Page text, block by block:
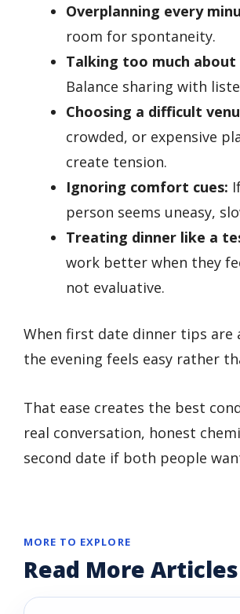
Overplanning every
room for spontaneity.
Talking too much about
Balance sharing with
Choosing a difficult
crowded, or expensive
create tension.
Ignoring comfort cues:
person seems uneasy,
Treating dinner like a
work better when they
not evaluative.
When first date dinner tips are
the evening feels easy rather
That ease creates the best
real conversation, honest
second date if both people
MORE TO EXPLORE
Read More Articles